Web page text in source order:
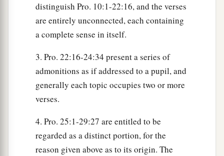
distinguish Pro. 10:1-22:16, and the verses
are entirely unconnected, each containing
a complete sense in itself.
3. Pro. 22:16-24:34 present a series of
admonitions as if addressed to a pupil, and
generally each topic occupies two or more
verses.
4. Pro. 25:1-29:27 are entitled to be
regarded as a distinct portion, for the
reason given above as to its origin. The